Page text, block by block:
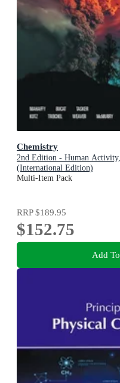
Chemistry
2nd Edition - Human
(International Edition)
Multi-Item Pack
RRP$189.95
$152.75
Add